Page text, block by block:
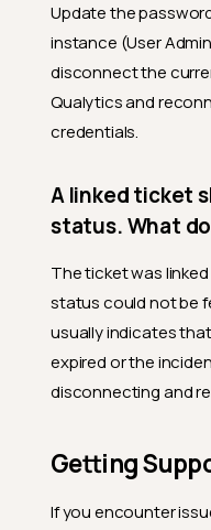
Update the
instance (User
disconnect the
Qualytics and
credentials.
A linked ticket
status. What
The ticket was
status could not be
usually indicates
expired or the
disconnecting and
Getting
If you encounter